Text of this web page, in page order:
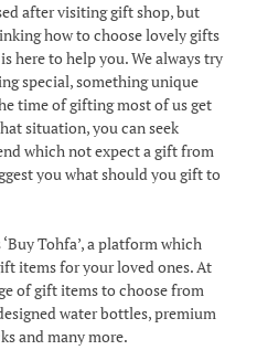
after visiting gift shop, but
how to choose lovely gifts
here to help you. We always try
special, something unique
time of gifting most of us get
situation, you can seek
which not expect a gift from
you what should you gift to
Tohfa’, a platform which
items for your loved ones. At
of gift items to choose from
water bottles, premium
and many more.